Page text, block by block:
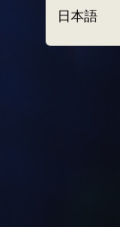
日本語